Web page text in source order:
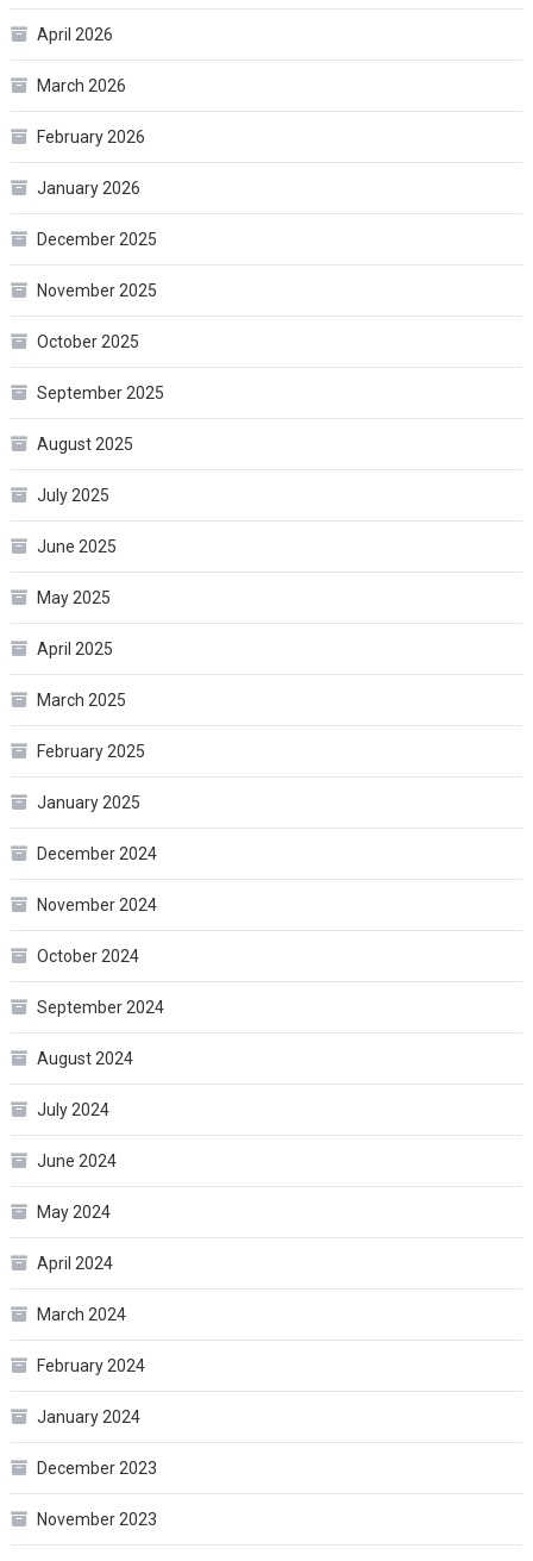
April 2026
March 2026
February 2026
January 2026
December 2025
November 2025
October 2025
September 2025
August 2025
July 2025
June 2025
May 2025
April 2025
March 2025
February 2025
January 2025
December 2024
November 2024
October 2024
September 2024
August 2024
July 2024
June 2024
May 2024
April 2024
March 2024
February 2024
January 2024
December 2023
November 2023